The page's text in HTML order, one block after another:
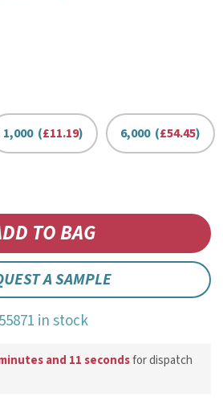
1,000 (£11.19) 6,000 (£54.45)
A SAMPLE
55871 in stock
and 11 secondsfor dispatch